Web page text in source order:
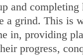
and completing
a grind. This is
in, providing
progress,